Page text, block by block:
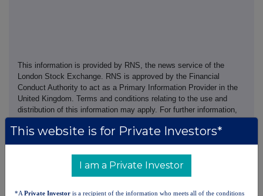
This information is provided by RNS, the news service of the
London Stock Exchange. RNS is approved by the Financial
Conduct Authority to act as a Primary Information Provider in the
United Kingdom. Terms and conditions relating to the use and
distribution of this information may apply. For further information,
please contactrns@lseg.comor visitwww.rns.com.
RNS may use your IP address to confirm compliance with the
terms and conditions, to analyse how you engage with the
information contained in this communication, and to share such
analysis on an anonymised basis with others as part of our
This website is for Private Investors*
I am a Private Investor
*A Private Investor is a recipient of the information who meets all of the conditions